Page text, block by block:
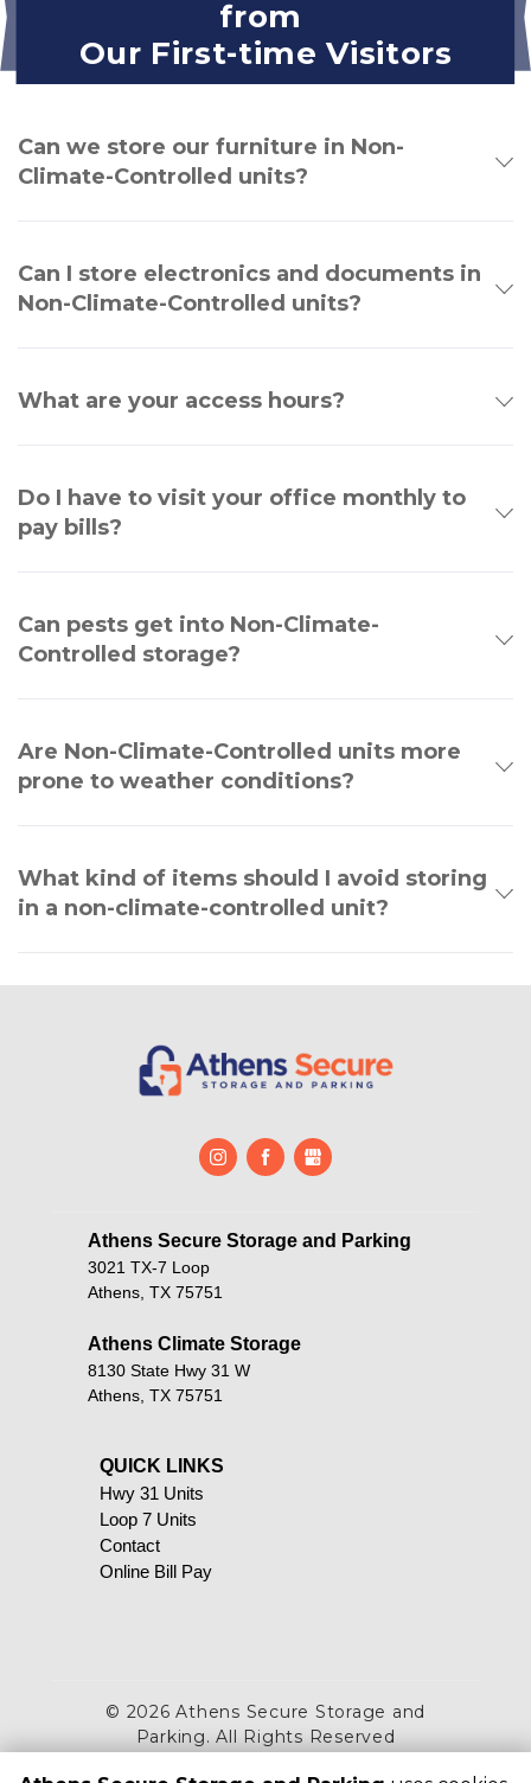
from
Our First-time Visitors
Can we store our furniture in Non-
Climate-Controlled units?
Can I store electronics and documents in
Non-Climate-Controlled units?
What are your access hours?
Do I have to visit your office monthly to
pay bills?
Can pests get into Non-Climate-
Controlled storage?
Are Non-Climate-Controlled units more
prone to weather conditions?
What kind of items should I avoid storing
in a non-climate-controlled unit?
Athens Secure Storage and Parking
3021 TX-7 Loop
Athens, TX 75751
Athens Climate Storage
8130 State Hwy 31 W
Athens, TX 75751
QUICK LINKS
Hwy 31 Units
Loop 7 Units
Contact
Online Bill Pay
© 2026 Athens Secure Storage and
Parking. All Rights Reserved